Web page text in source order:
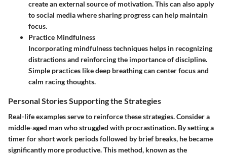
create an external source of motivation. This can also apply
to social media where sharing progress can help maintain
focus.
Practice Mindfulness
Incorporating mindfulness techniques helps in recognizing
distractions and reinforcing the importance of discipline.
Simple practices like deep breathing can center focus and
calm racing thoughts.
Personal Stories Supporting the Strategies
Real-life examples serve to reinforce these strategies. Consider a
middle-aged man who struggled with procrastination. By setting a
timer for short work periods followed by brief breaks, he became
significantly more productive. This method, known as the